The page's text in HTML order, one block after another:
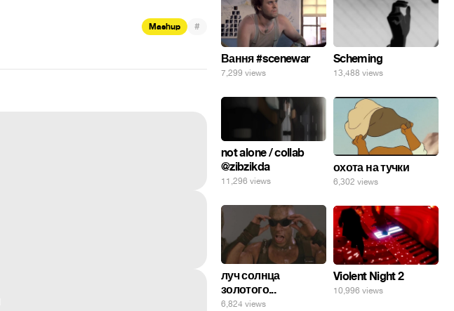
Mashup #
Вання #scenewar
7,299 views
Scheming
13,488 views
not alone / collab
@zibzikda
11,296 views
охота на тучки
6,302 views
луч солнца
золотого...
6,824 views
Violent Night 2
10,996 views